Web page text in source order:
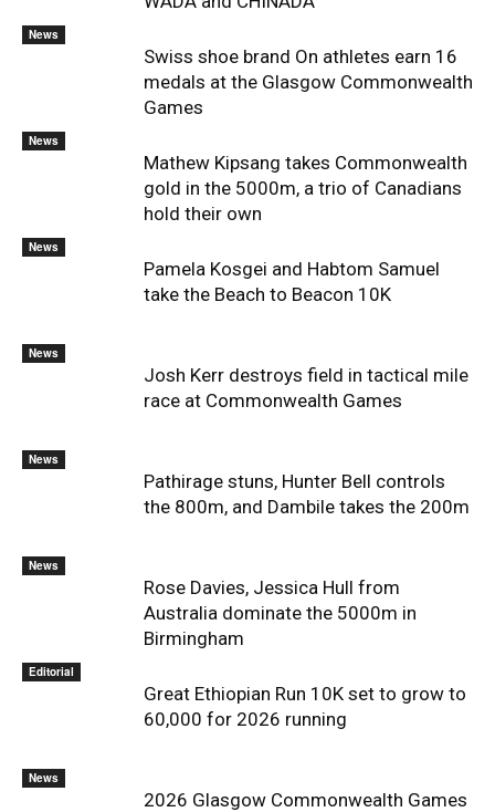
News
Swiss shoe brand On athletes earn 16
medals at the Glasgow Commonwealth
Games
News
Mathew Kipsang takes Commonwealth
gold in the 5000m, a trio of Canadians
hold their own
News
Pamela Kosgei and Habtom Samuel
take the Beach to Beacon 10K
News
Josh Kerr destroys field in tactical mile
race at Commonwealth Games
News
Pathirage stuns, Hunter Bell controls
the 800m, and Dambile takes the 200m
News
Rose Davies, Jessica Hull from
Australia dominate the 5000m in
Birmingham
Editorial
Great Ethiopian Run 10K set to grow to
60,000 for 2026 running
News
2026 Glasgow Commonwealth Games